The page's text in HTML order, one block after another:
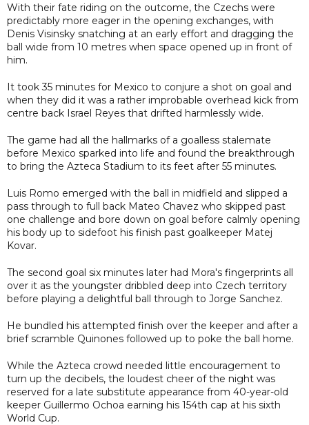
With their fate riding on the outcome, the Czechs were
predictably more eager in the opening exchanges, with
Denis Visinsky snatching at an early effort and dragging the
ball wide from 10 metres when space opened up in front of
him.
It took 35 minutes for Mexico to conjure a shot on goal and
when they did it was a rather improbable overhead kick from
centre back Israel Reyes that drifted harmlessly wide.
The game had all the hallmarks of a goalless stalemate
before Mexico sparked into life and found the breakthrough
to bring the Azteca Stadium to its feet after 55 minutes.
Luis Romo emerged with the ball in midfield and slipped a
pass through to full back Mateo Chavez who skipped past
one challenge and bore down on goal before calmly opening
his body up to sidefoot his finish past goalkeeper Matej
Kovar.
The second goal six minutes later had Mora's fingerprints all
over it as the youngster dribbled deep into Czech territory
before playing a delightful ball through to Jorge Sanchez.
He bundled his attempted finish over the keeper and after a
brief scramble Quinones followed up to poke the ball home.
While the Azteca crowd needed little encouragement to
turn up the decibels, the loudest cheer of the night was
reserved for a late substitute appearance from 40-year-old
keeper Guillermo Ochoa earning his 154th cap at his sixth
World Cup.